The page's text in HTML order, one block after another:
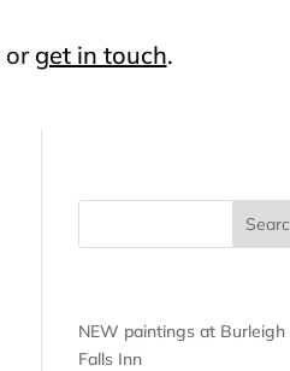
or get in touch.
NEW paintings at Burleigh
Falls Inn